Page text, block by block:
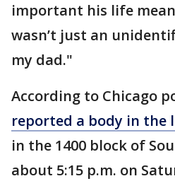
important his life
wasn’t just an
my dad."
According to Chicago
reported a body in the
in the 1400 block of
about 5:15 p.m. on